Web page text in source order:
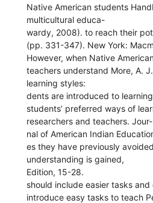
Native American students
multicultural educa-
wardy, 2008). to reach their
(pp. 331-347). New York:
However, when Native
teachers understand More, A.
learning styles:
dents are introduced to
students’ preferred ways of
researchers and teachers. Jour-
nal of American Indian
es they have previously
understanding is gained,
Edition, 15-28.
should include easier tasks
introduce easy tasks to teach